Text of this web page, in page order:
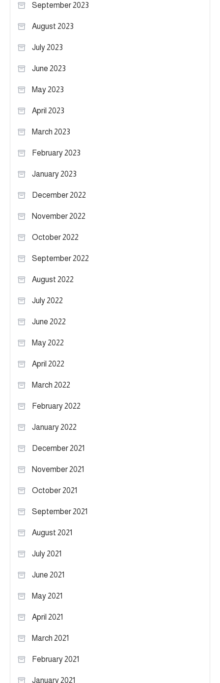
September 2023
August 2023
July 2023
June 2023
May 2023
April 2023
March 2023
February 2023
January 2023
December 2022
November 2022
October 2022
September 2022
August 2022
July 2022
June 2022
May 2022
April 2022
March 2022
February 2022
January 2022
December 2021
November 2021
October 2021
September 2021
August 2021
July 2021
June 2021
May 2021
April 2021
March 2021
February 2021
January 2021